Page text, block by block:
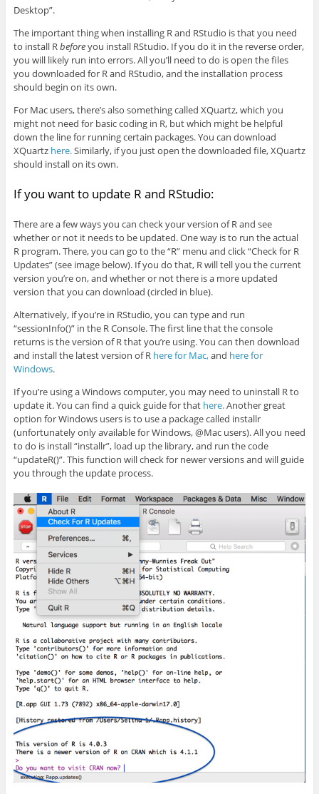
Desktop”.
The important thing when installing R and RStudio is that you need
to install Rbeforeyou install RStudio. If you do it in the reverse order,
you will likely run into errors. All you’ll need to do is open the files
you downloaded for R and RStudio, and the installation process
should begin on its own.
For Mac users, there’s also something called XQuartz, which you
might not need for basic coding in R, but which might be helpful
down the line for running certain packages. You can download
XQuartz here.Similarly, if you just open the downloaded file, XQuartz
should install on its own.
If you want to update R and RStudio:
There are a few ways you can check your version of R and see
whether or not it needs to be updated. One way is to run the actual
R program. There, you can go to the “R” menu and click “Check for R
Updates” (see image below). If you do that, R will tell you the current
version you’re on, and whether or not there is a more updated
version that you can download (circled in blue).
Alternatively, if you’re in RStudio, you can type and run
“sessionInfo()” in the R Console. The first line that the console
returns is the version of R that you’re using. You can then download
and install the latest version of R here for Mac,and here for
Windows.
If you’re using a Windows computer, you may need to uninstall R to
update it. You can find a quick guide for that here.Another great
option for Windows users is to use a package called installr
(unfortunately only available for Windows, @Mac users). All you need
to do is install “installr”, load up the library, and run the code
“updateR()”. This function will check for newer versions and will guide
you through the update process.